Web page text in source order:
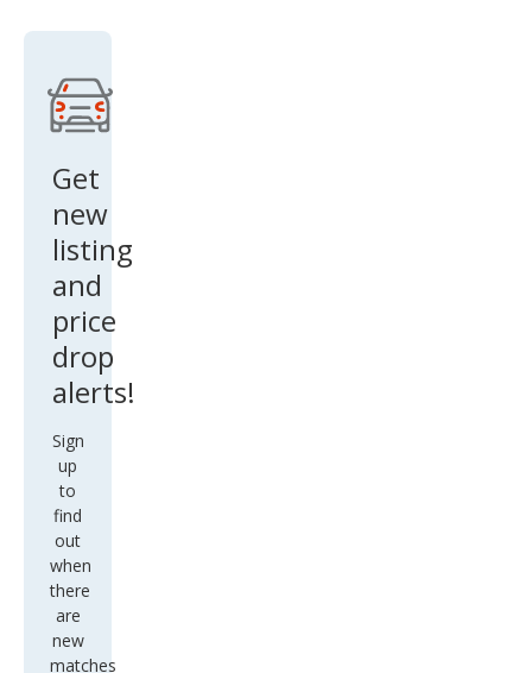
Bas
Get
new
listing
and
price
drop
alerts!
Sign
up
to
find
out
when
there
are
new
matches